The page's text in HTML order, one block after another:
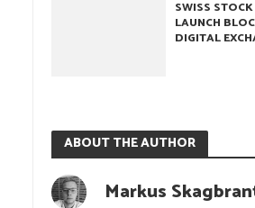
SWISS
LAUNCH
DIGITAL
ABOUT THE AUTHOR
Markus